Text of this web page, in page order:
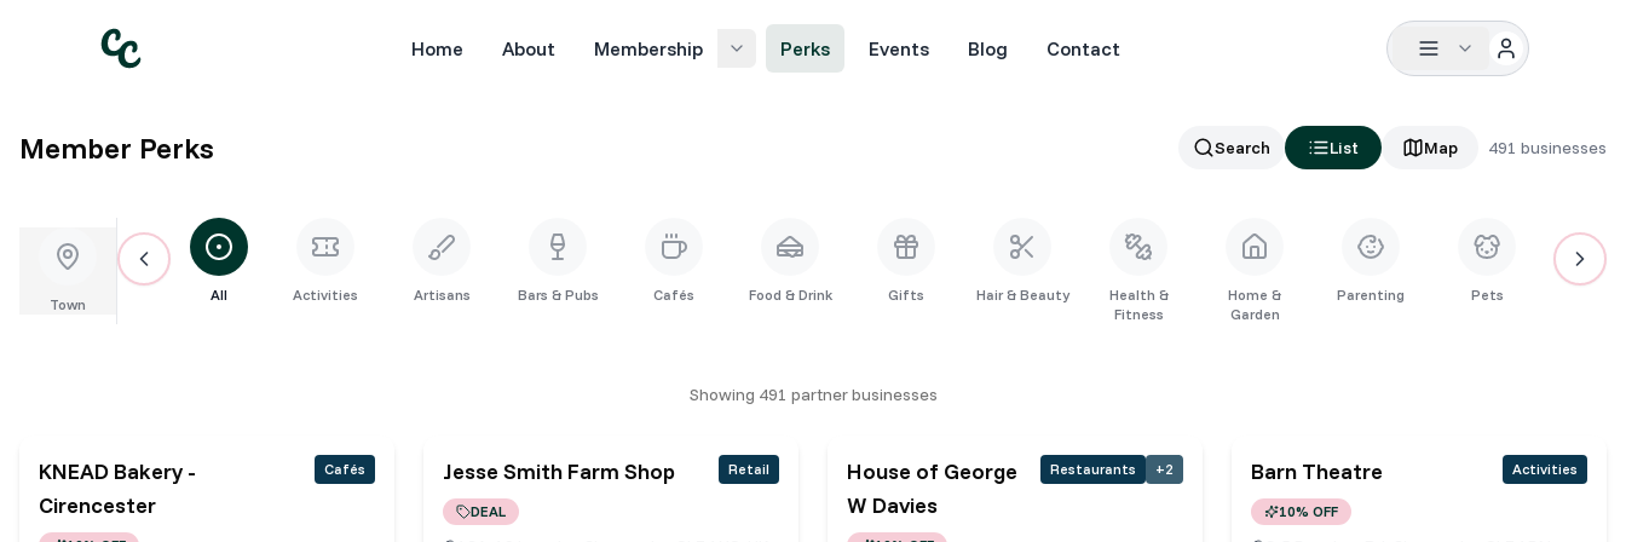
Home About Membership Perks Events Blog Contact
Member Perks Search List Map 491 businesses
Town
All Activities Artisans Bars & Pubs Cafés Food & Drink Gifts Hair & Beauty
Health &
Fitness
Home &
Garden
Parenting Pets
Showing 491 partnerbusinesses
KNEAD Bakery -
Cirencester
Cafés Jesse Smith Farm Shop Retail
DEAL
House of George
W Davies
Restaurants +2 Barn Theatre Activities
10% OFF